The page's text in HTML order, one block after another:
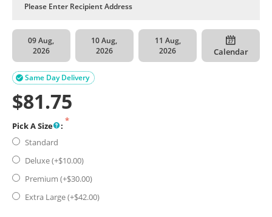
09 Aug,
2026
10 Aug,
2026
11 Aug,
2026
Calendar
Same Day Delivery

$81.75
Pick A Size
:
Standard
Deluxe (+$10.00)
Premium (+$30.00)
Extra Large (+$42.00)